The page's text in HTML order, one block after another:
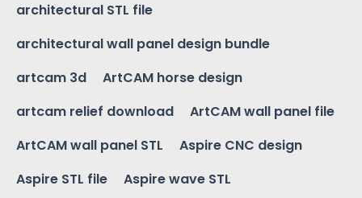
architectural STL file
architectural wall panel design bundle
artcam 3d
ArtCAM horse design
artcam relief download
ArtCAM wall panel file
ArtCAM wall panel STL
Aspire CNC design
Aspire STL file
Aspire wave STL